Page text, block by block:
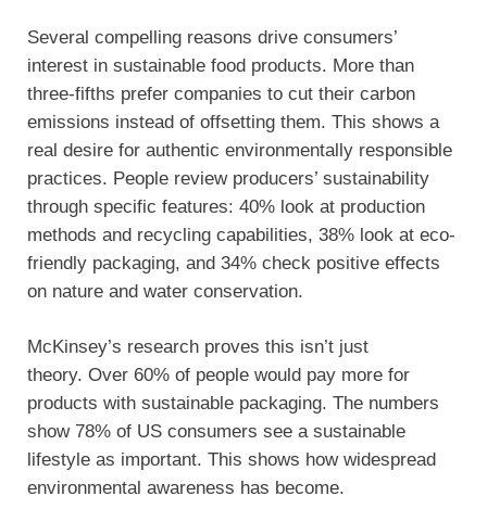
Several compelling reasons drive consumers’
interest in sustainable food products. More than
three-fifths prefer companies to cut their carbon
emissions instead of offsetting them. This shows a
real desire for authentic environmentally responsible
practices. People review producers’ sustainability
through specific features: 40% look at production
methods and recycling capabilities, 38% look at eco-
friendly packaging, and 34% check positive effects
on nature and water conservation.
McKinsey’s research proves this isn’t just
theory. Over 60% of people would pay more for
products with sustainable packaging. The numbers
show 78% of US consumers see a sustainable
lifestyle as important. This shows how widespread
environmental awareness has become.